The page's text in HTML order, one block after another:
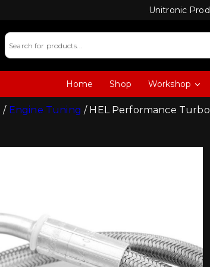
Unitronic
Home Shop Workshop
/ Engine Tuning / HEL Performance Turbo